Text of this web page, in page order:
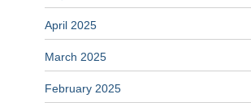
April 2025
March 2025
February 2025